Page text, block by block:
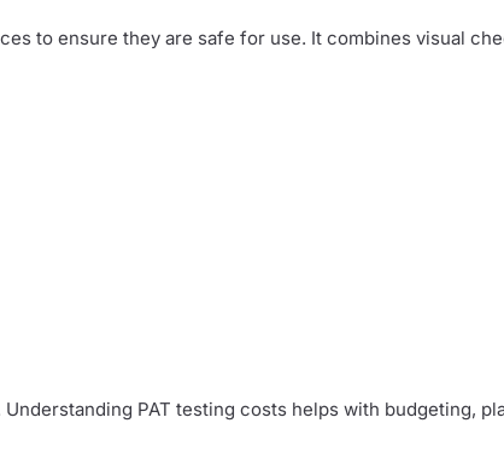
to ensure they are safe for use. It combines visual
PAT testing costs helps with budgeting,